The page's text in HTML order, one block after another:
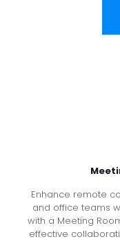
Enhance remote
and office teams
with a Meeting
effective